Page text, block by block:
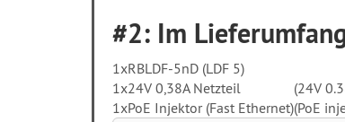
#2: Im
1xRBLDF-5nD (LDF 5)
1x24V 0,38A Netzteil
(24V
1xPoE Injektor (Fast Ethernet)(PoE